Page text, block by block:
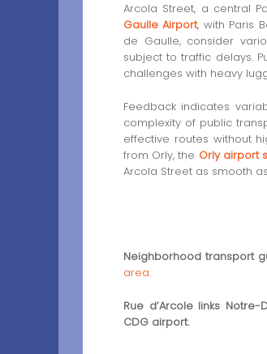
Arcola Street, a central
Gaulle Airport, with Paris
de Gaulle, consider
subject to traffic delays.
challenges with heavy
Feedback indicates
complexity of public
effective routes without
from Orly, the Orly airport
Arcola Street as smooth
Neighborhood transport
area.
Rue d’Arcole links
CDG airport.